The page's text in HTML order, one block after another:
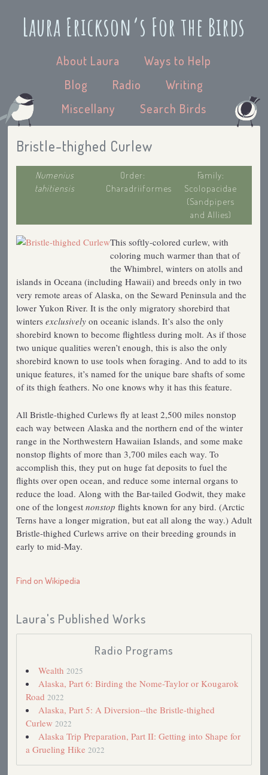
Laura Erickson’s For the Birds
About Laura
Ways to Help
Blog
Radio
Writing
Miscellany
Search Birds
Bristle-thighed Curlew
Numenius
tahitiensis
Order:
Charadriiformes
Family:
Scolopacidae
(Sandpipers
and Allies)
This softly-colored curlew, with
coloring much warmer than that of
the Whimbrel, winters on atolls and
islands in Oceana (including Hawaii) and breeds only in two
very remote areas of Alaska, on the Seward Peninsula and the
lower Yukon River. It is the only migratory shorebird that
winters exclusivelyon oceanic islands. It’s also the only
shorebird known to become flightless during molt. As if those
two unique qualities weren’t enough, this is also the only
shorebird known to use tools when foraging. And to add to its
unique features, it’s named for the unique bare shafts of some
of its thigh feathers. No one knows why it has this feature.
All Bristle-thighed Curlews fly at least 2,500 miles nonstop
each way between Alaska and the northern end of the winter
range in the Northwestern Hawaiian Islands, and some make
nonstop flights of more than 3,700 miles each way. To
accomplish this, they put on huge fat deposits to fuel the
flights over open ocean, and reduce some internal organs to
reduce the load. Along with the Bar-tailed Godwit, they make
one of the longest nonstop flights known for any bird. (Arctic
Terns have a longer migration, but eat all along the way.) Adult
Bristle-thighed Curlews arrive on their breeding grounds in
early to mid-May.
Find on Wikipedia
Laura's Published Works
Radio Programs
Wealth2025
Alaska, Part 6: Birding the Nome-Taylor or Kougarok
Road2022
Alaska, Part 5: A Diversion--the Bristle-thighed
Curlew2022
Alaska Trip Preparation, Part II: Getting into Shape for
a Grueling Hike2022